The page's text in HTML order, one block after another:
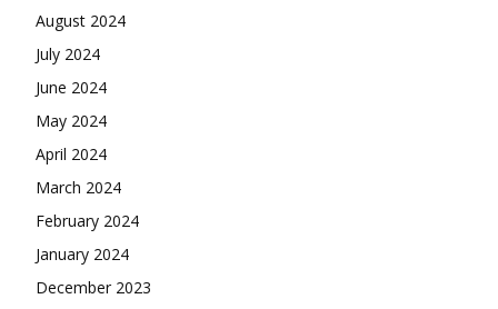
August 2024
July 2024
June 2024
May 2024
April 2024
March 2024
February 2024
January 2024
December 2023